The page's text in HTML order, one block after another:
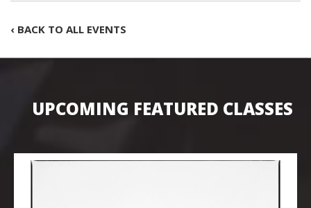
‹ BACK TO ALL EVENTS
UPCOMING FEATURED CLASSES